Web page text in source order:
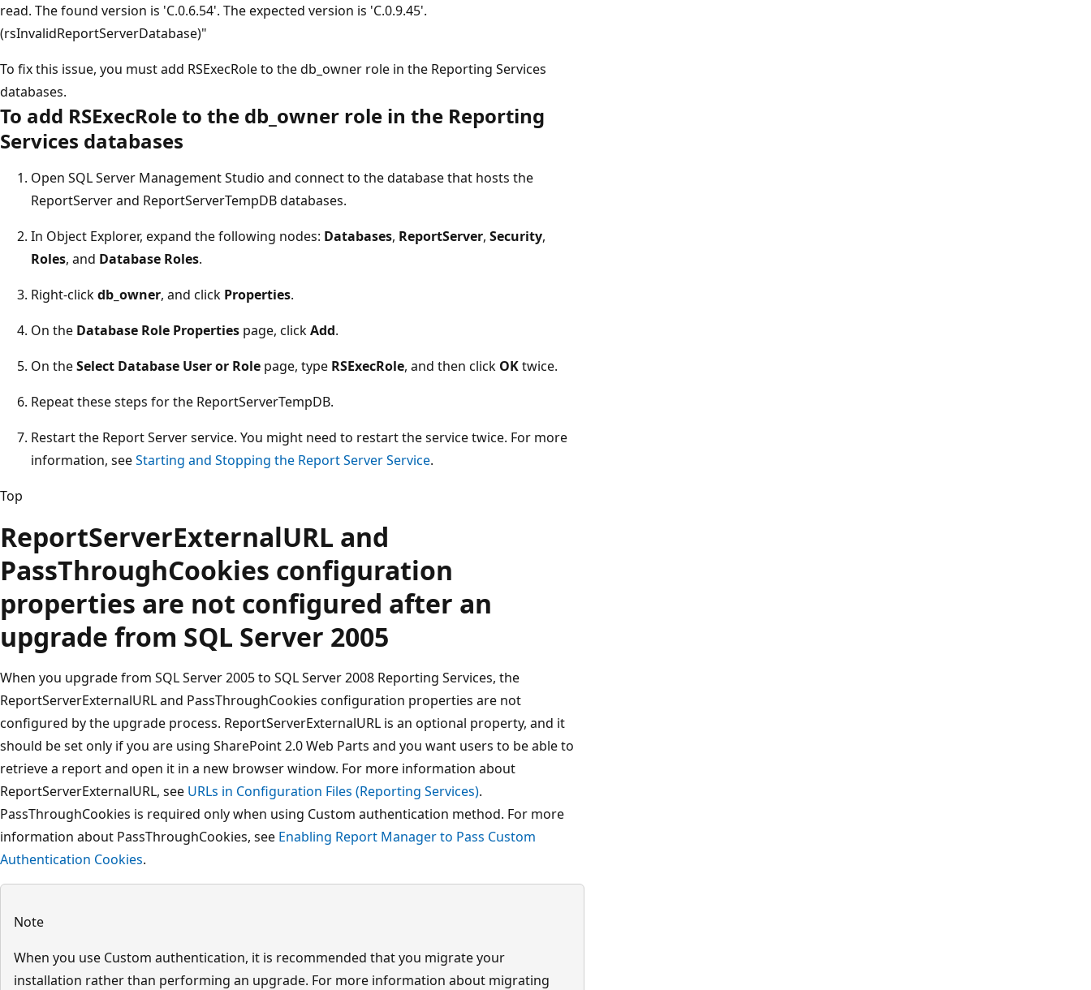
read. The found version is 'C.0.6.54'. The expected version is 'C.0.9.45'.
(rsInvalidReportServerDatabase)"
To fix this issue, you must add RSExecRole to the db_owner role in the Reporting Services
databases.
To add RSExecRole to the db_owner role in the Reporting
Services databases
Open SQL Server Management Studio and connect to the database that hosts the
ReportServer and ReportServerTempDB databases.
In Object Explorer, expand the following nodes: Databases, ReportServer, Security,
Roles, and Database Roles.
Right-clickdb_owner, and click Properties.
On the Database Role Properties page, clickAdd.
On theSelect Database User or Role page, type RSExecRole, and then click OKtwice.
Repeat these steps for the ReportServerTempDB.
Restart the Report Server service. You might need to restart the service twice. For more
information, seeStarting and Stopping the Report Server Service.
Top
ReportServerExternalURL and
PassThroughCookies configuration
properties are not configured after an
upgrade from SQL Server 2005
When you upgrade from SQL Server 2005 to SQL Server 2008 Reporting Services, the
ReportServerExternalURL and PassThroughCookies configuration properties are not
configured by the upgrade process. ReportServerExternalURL is an optional property, and it
should be set only if you are using SharePoint 2.0 Web Parts and you want users to be able to
retrieve a report and open it in a new browser window. For more information about
ReportServerExternalURL, see URLs in Configuration Files (Reporting Services).
PassThroughCookies is required only when using Custom authentication method. For more
information about PassThroughCookies, see Enabling Report Manager to Pass Custom
Authentication Cookies.
Note
When you use Custom authentication, it is recommended that you migrate your
installation rather than performing an upgrade. For more information about migrating